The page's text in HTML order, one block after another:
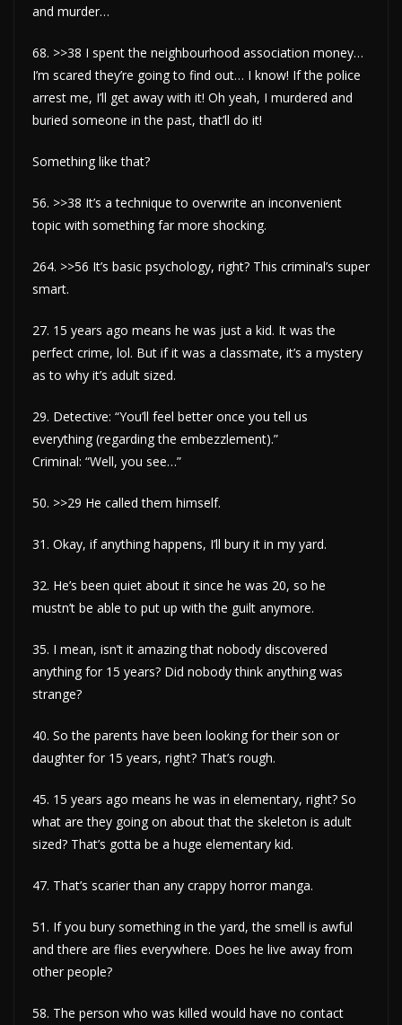
and murder…
68. >>38 I spent the neighbourhood association money…
I’m scared they’re going to find out… I know! If the police
arrest me, I’ll get away with it! Oh yeah, I murdered and
buried someone in the past, that’ll do it!
Something like that?
56. >>38 It’s a technique to overwrite an inconvenient
topic with something far more shocking.
264. >>56 It’s basic psychology, right? This criminal’s super
smart.
27. 15 years ago means he was just a kid. It was the
perfect crime, lol. But if it was a classmate, it’s a mystery
as to why it’s adult sized.
29. Detective: “You’ll feel better once you tell us
everything (regarding the embezzlement).”
Criminal: “Well, you see…”
50. >>29 He called them himself.
31. Okay, if anything happens, I’ll bury it in my yard.
32. He’s been quiet about it since he was 20, so he
mustn’t be able to put up with the guilt anymore.
35. I mean, isn’t it amazing that nobody discovered
anything for 15 years? Did nobody think anything was
strange?
40. So the parents have been looking for their son or
daughter for 15 years, right? That’s rough.
45. 15 years ago means he was in elementary, right? So
what are they going on about that the skeleton is adult
sized? That’s gotta be a huge elementary kid.
47. That’s scarier than any crappy horror manga.
51. If you bury something in the yard, the smell is awful
and there are flies everywhere. Does he live away from
other people?
58. The person who was killed would have no contact